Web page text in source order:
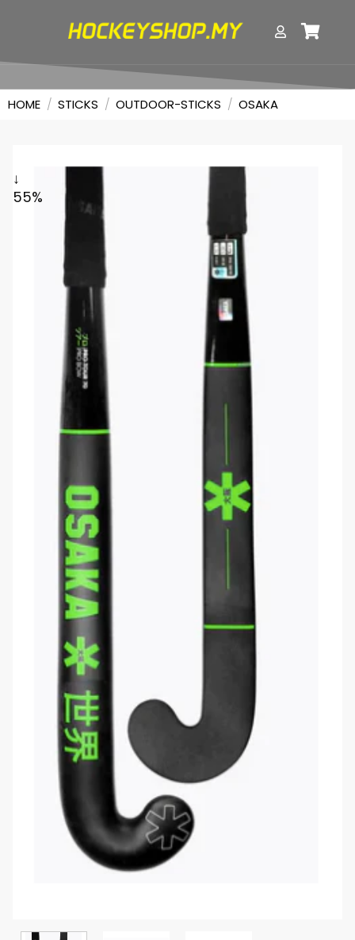
HOME / STICKS / OUTDOOR-STICKS / OSAKA
↓
55%